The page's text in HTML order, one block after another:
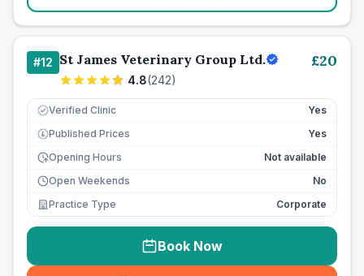
#12 St James Veterinary Group Ltd.
4.8(242)
£20
Verified Clinic Yes
£ Published Prices
Yes
Opening Hours
Not available
Open Weekends
No
Practice Type
Corporate
Book Now